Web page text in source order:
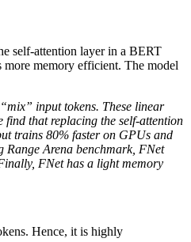
self-attention layer in a BERT
memory efficient. The model
input tokens. These linear
find that replacing the self-attention
trains 80% faster on GPUs and
Range Arena benchmark, FNet
FNet has a light memory
Hence, it is highly